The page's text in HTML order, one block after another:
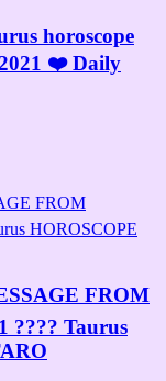
horoscope
❤️ Daily
FROM
???? Taurus